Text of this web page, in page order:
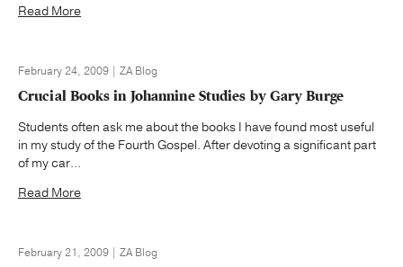
Read More
February 24, 2009 | ZA Blog
Crucial Books in Johannine Studies by Gary Burge
Students often ask me about the books I have found most useful
in my study of the Fourth Gospel. After devoting a significant part
of my car...
Read More
February 21, 2009 | ZA Blog